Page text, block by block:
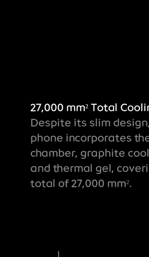
27,000 mm² Total
Despite its slim
phone incorporates
chamber, graphite
and thermal gel,
total of 27,000 mm².